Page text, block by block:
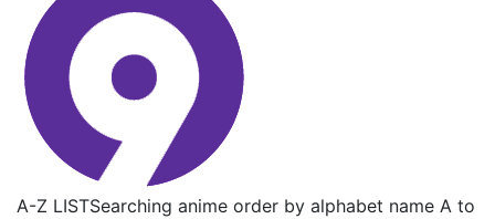
A-Z LISTSearching anime order by alphabet name A to